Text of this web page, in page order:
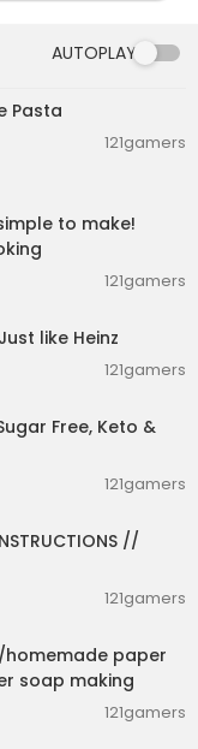
AUTOPLAY
00:08:51
Pasta
121gamers
to make!
121gamers
Just like Heinz
121gamers
Free, Keto &
121gamers
//
121gamers
homemade paper
soap making
121gamers